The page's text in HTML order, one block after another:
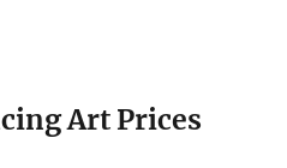
Art Prices